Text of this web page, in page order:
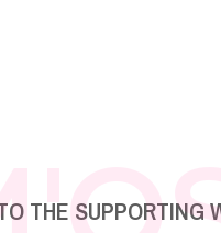
THE SUPPORTING